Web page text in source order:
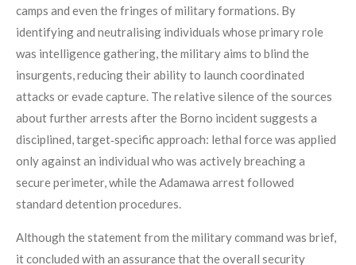
camps and even the fringes of military formations. By
identifying and neutralising individuals whose primary role
was intelligence gathering, the military aims to blind the
insurgents, reducing their ability to launch coordinated
attacks or evade capture. The relative silence of the sources
about further arrests after the Borno incident suggests a
disciplined, target‑specific approach: lethal force was applied
only against an individual who was actively breaching a
secure perimeter, while the Adamawa arrest followed
standard detention procedures.
Although the statement from the military command was brief,
it concluded with an assurance that the overall security